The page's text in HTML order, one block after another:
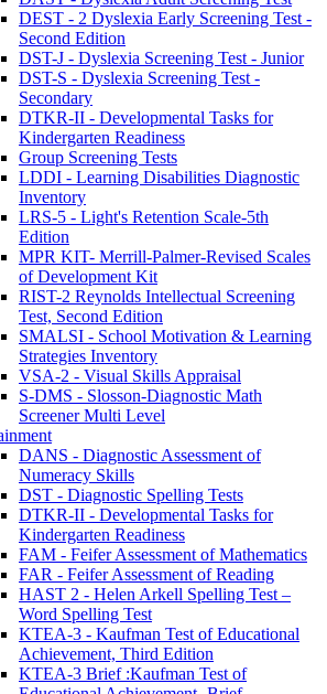
DEST - 2 Dyslexia Early Screening Test -
Second Edition
DST-J - Dyslexia Screening Test - Junior
DST-S - Dyslexia Screening Test -
Secondary
DTKR-II - Developmental Tasks for
Kindergarten Readiness
Group Screening Tests
LDDI - Learning Disabilities Diagnostic
Inventory
LRS-5 - Light's Retention Scale-5th
Edition
MPR KIT- Merrill-Palmer-Revised Scales
of Development Kit
RIST-2 Reynolds Intellectual Screening
Test, Second Edition
SMALSI - School Motivation & Learning
Strategies Inventory
VSA-2 - Visual Skills Appraisal
S-DMS - Slosson-Diagnostic Math
Screener Multi Level
DANS - Diagnostic Assessment of
Numeracy Skills
DST - Diagnostic Spelling Tests
DTKR-II - Developmental Tasks for
Kindergarten Readiness
FAM - Feifer Assessment of Mathematics
FAR - Feifer Assessment of Reading
HAST 2 - Helen Arkell Spelling Test –
Word Spelling Test
KTEA-3 - Kaufman Test of Educational
Achievement, Third Edition
KTEA-3 Brief :Kaufman Test of